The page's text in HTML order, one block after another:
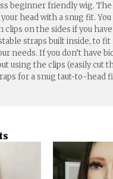
beginner friendly wig. The
head with a snug fit. You
on the sides if you have
straps built inside, to fit
needs. If you don’t have
using the clips (easily cut
for a snug taut-to-head